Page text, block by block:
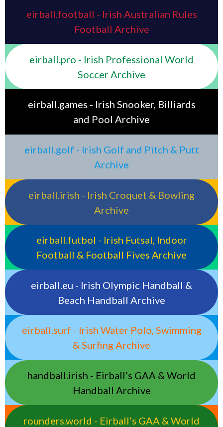
eirball.football - Irish Australian Rules
Football Archive
eirball.pro - Irish Professional World
Soccer Archive
eirball.games - Irish Snooker, Billiards
and Pool Archive
eirball.golf - Irish Golf and Pitch & Putt
Archive
eirball.irish - Irish Croquet & Bowling
Archive
eirball.futbol - Irish Futsal, Indoor
Football & Football Fives Archive
eirball.eu - Irish Olympic Handball &
Beach Handball Archive
eirball.surf - Irish Water Polo, Swimming
& Surfing Archive
handball.irish - Eirball’s GAA & World
Handball Archive
rounders.world - Eirball’s GAA & World